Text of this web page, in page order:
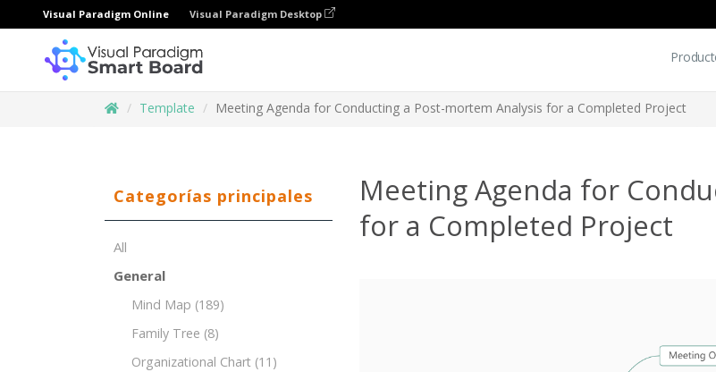
Visual Paradigm Online Visual Paradigm Desktop
Template Meeting Agenda for Conducting a Post-mortem Analysis for a Completed Project
Categorías principales
All
General
Mind Map (189)
Family Tree (8)
Organizational Chart (11)
Meeting Agenda for
for a Completed Project